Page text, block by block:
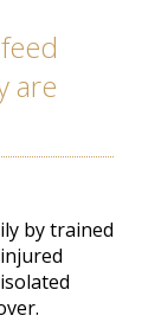
are
by trained
.